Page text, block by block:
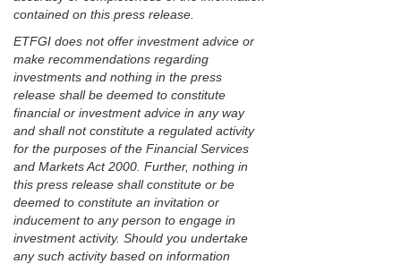
contained on this press release.
ETFGI does not offer investment advice or
make recommendations regarding
investments and nothing in the press
release shall be deemed to constitute
financial or investment advice in any way
and shall not constitute a regulated activity
for the purposes of the Financial Services
and Markets Act 2000. Further, nothing in
this press release shall constitute or be
deemed to constitute an invitation or
inducement to any person to engage in
investment activity. Should you undertake
any such activity based on information